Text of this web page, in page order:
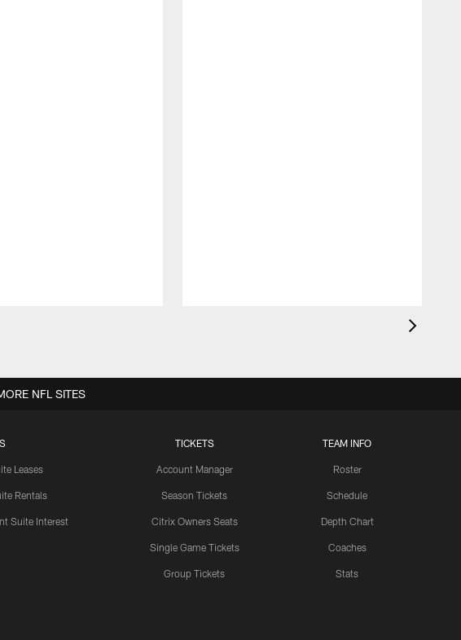
Leases
Rentals
Suite Interest
TICKETS
Account Manager
Season Tickets
Citrix Owners Seats
Single Game Tickets
Group Tickets
TEAM INFO
Roster
Schedule
Depth Chart
Coaches
Stats
NFL SITES